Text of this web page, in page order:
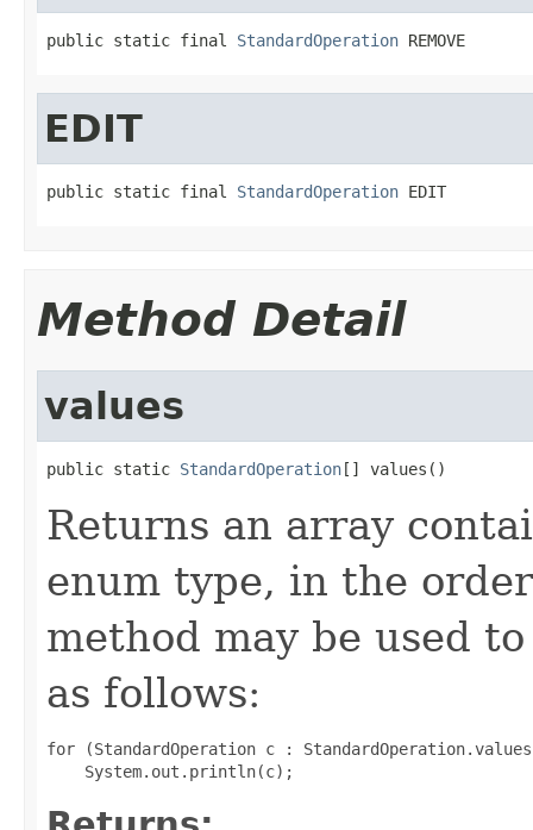
public static final StandardOperation REMOVE
EDIT
public static final StandardOperation EDIT
Method Detail
values
public static StandardOperation[] values()
Returns an array
enum type, in the
method may be used
as follows:
for (StandardOperation c :